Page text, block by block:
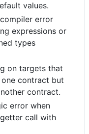
values.
error
expressions or
types
on targets that
contract but
contract.
error when
call with